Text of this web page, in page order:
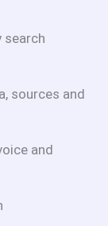
search
sources and
and